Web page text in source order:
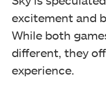
excitement and
While both
different, they
experience.